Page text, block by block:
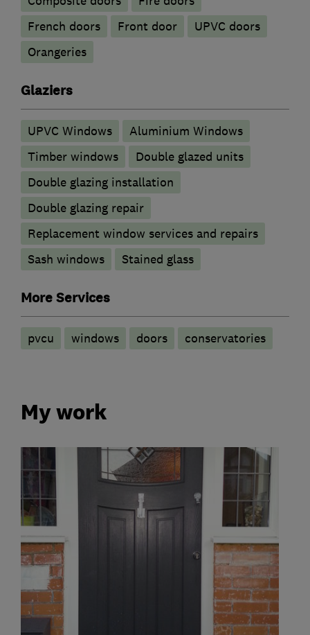
French doors
Front door
UPVC doors
Orangeries
Glaziers
UPVC Windows
Aluminium Windows
Timber windows
Double glazed units
Double glazing installation
Double glazing repair
Replacement window services and repairs
Sash windows
Stained glass
More Services
pvcu windows doors conservatories
My work